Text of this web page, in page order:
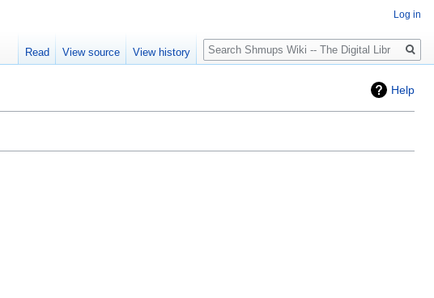
Help
Log in
Read View source View history
Search